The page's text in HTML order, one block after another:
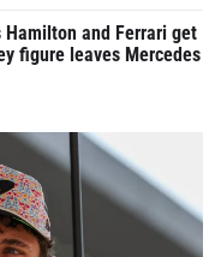
Hamilton and Ferrari get
figure leaves Mercedes